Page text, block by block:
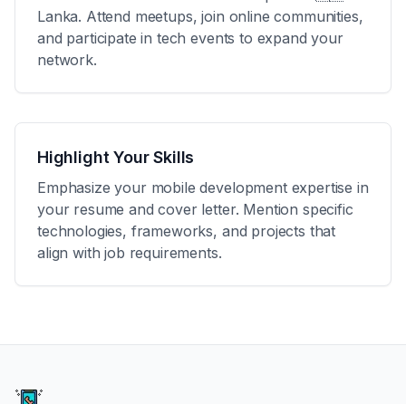
Lanka. Attend meetups, join online communities,
and participate in tech events to expand your
network.
Highlight Your Skills
Emphasize your mobile development expertise in
your resume and cover letter. Mention specific
technologies, frameworks, and projects that
align with job requirements.